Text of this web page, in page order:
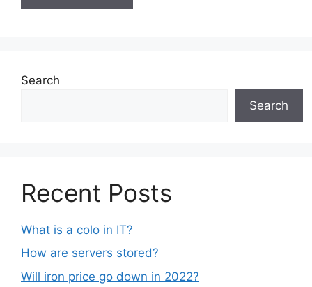
Search
Search
Recent Posts
What is a colo in IT?
How are servers stored?
Will iron price go down in 2022?